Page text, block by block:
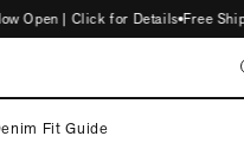
| Click for Details Free
Fit Guide